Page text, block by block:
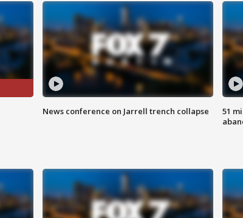
News conference on Jarrell trench collapse
51